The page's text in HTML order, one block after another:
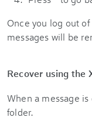
Once you log out
messages will be
Recover using the
When a message
folder.